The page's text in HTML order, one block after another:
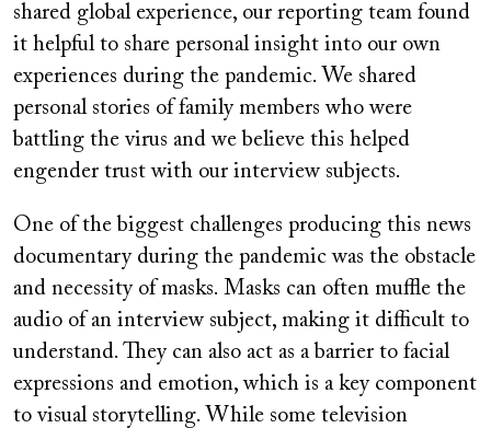
shared global experience, our reporting team found
it helpful to share personal insight into our own
experiences during the pandemic. We shared
personal stories of family members who were
battling the virus and we believe this helped
engender trust with our interview subjects.
One of the biggest challenges producing this news
documentary during the pandemic was the obstacle
and necessity of masks. Masks can often muffle the
audio of an interview subject, making it difficult to
understand. They can also act as a barrier to facial
expressions and emotion, which is a key component
to visual storytelling. While some television